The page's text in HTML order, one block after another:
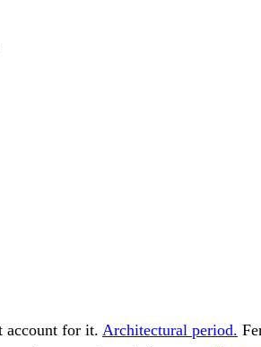
account for it. Architectural period.